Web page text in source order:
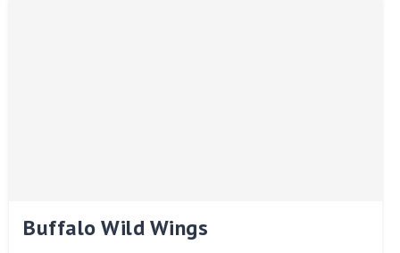
Buffalo Wild Wings